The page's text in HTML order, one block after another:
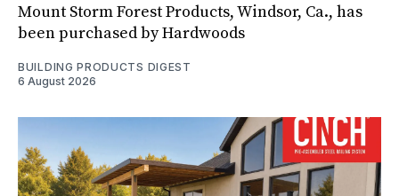
Mount Storm Forest Products, Windsor, Ca., has
been purchased by Hardwoods
BUILDING PRODUCTS DIGEST
6 August 2026